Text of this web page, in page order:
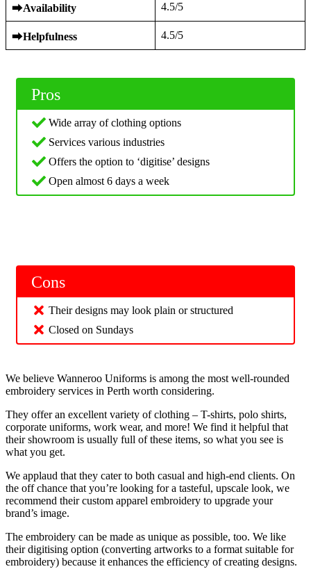
⮕Availability 4.5/5
⮕Helpfulness 4.5/5
Pros
Wide array of clothing options
Services various industries
Offers the option to ‘digitise’ designs
Open almost 6 days a week
Cons
Their designs may look plain or structured
Closed on Sundays
We believe Wanneroo Uniforms is among the most well-rounded
embroidery services in Perth worth considering.
They offer an excellent variety of clothing – T-shirts, polo shirts,
corporate uniforms, work wear, and more! We find it helpful that
their showroom is usually full of these items, so what you see is
what you get.
We applaud that they cater to both casual and high-end clients. On
the off chance that you’re looking for a tasteful, upscale look, we
recommend their custom apparel embroidery to upgrade your
brand’s image.
The embroidery can be made as unique as possible, too. We like
their digitising option (converting artworks to a format suitable for
embroidery) because it enhances the efficiency of creating designs.